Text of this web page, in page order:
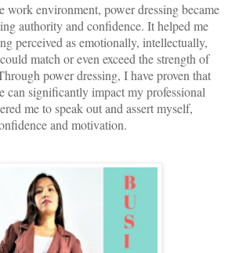
work environment, power dressing became
authority and confidence. It helped me
perceived as emotionally, intellectually,
match or even exceed the strength of
power dressing, I have proven that
can significantly impact my professional
me to speak out and assert myself,
and motivation.